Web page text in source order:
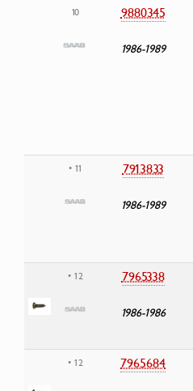
10 9880345
1986-1989
• 11 7913833
1986-1989
• 12 7965338
1986-1986
• 12 7965684